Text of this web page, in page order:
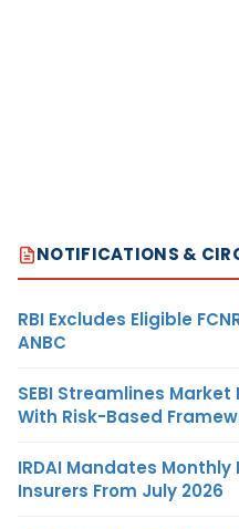
NOTIFICATIONS &
RBI Excludes Eligible
ANBC
SEBI Streamlines
With Risk-Based
IRDAI Mandates
Insurers From July 2026